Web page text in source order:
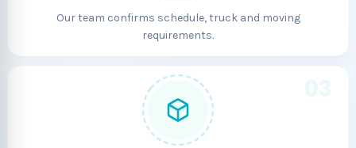
Our team confirms schedule, truck and moving
requirements.